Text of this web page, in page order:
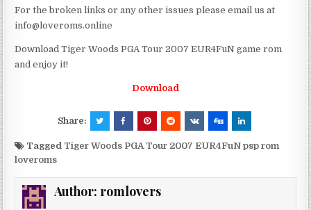
For the broken links or any other issues please email us at
info@loveroms.online
Download Tiger Woods PGA Tour 2007 EUR4FuN game rom
and enjoy it!
Download
Share:
Tagged Tiger Woods PGA Tour 2007 EUR4FuN psp rom
loveroms
Author: romlovers